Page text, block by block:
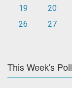
19
20
26
27
This Week's Poll